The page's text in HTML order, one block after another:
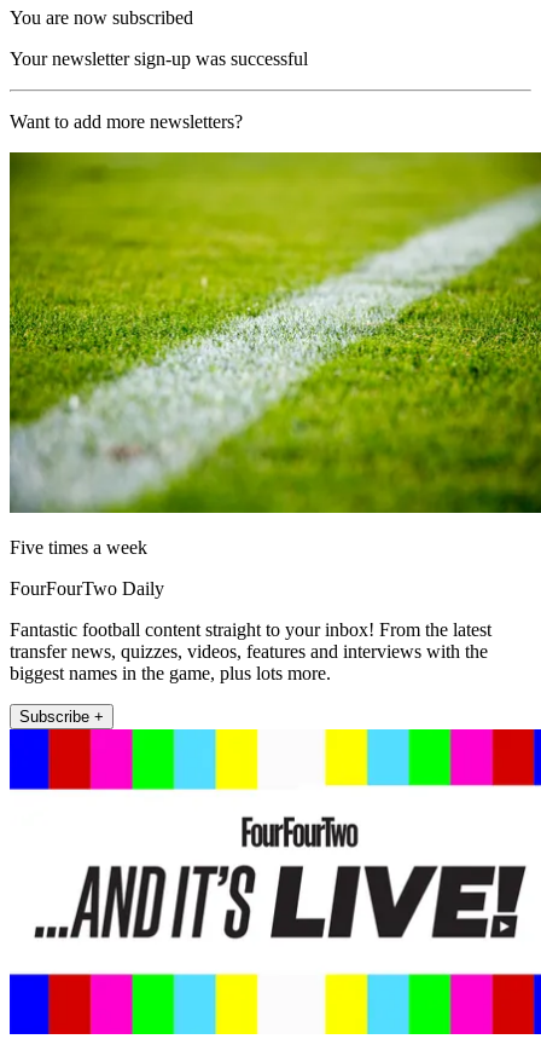
You are now subscribed
Your newsletter sign-up was successful
Want to add more newsletters?
Five times a week
FourFourTwo Daily
Fantastic football content straight to your inbox! From the latest
transfer news, quizzes, videos, features and interviews with the
biggest names in the game, plus lots more.
Subscribe +